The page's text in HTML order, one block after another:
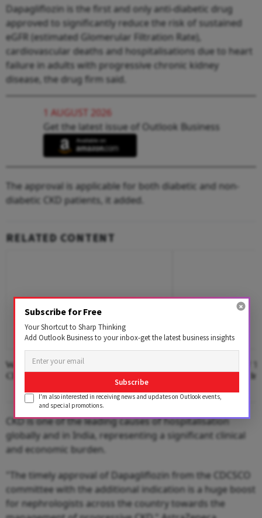
Dapagliflozin is the first and only anti-diabetic drug
approved to significantly reduce the risk of sustained
eGFR (estimated Glomerular Filtration Rate),
cardiovascular deaths and hospitalisations due to heart
failure in adults with progressive chronic kidney
disease, the drug firm said.
1 AUGUST 2026
Get the latest issue of Outlook Business
The approval is applicable for both diabetic and non-
diabetic CKD patients, it added.
RELATED CONTENT
Where The Hotel Lobby Becomes A
Classroom
Anemia’ Released
CKD is one of the leading causes of hospitalisation
globally and in India, representing a significant clinical
and economic burden.
"The timely approval of Dapagliflozin from the CDCSCO
committee with the additional indication is a huge boost
for nephrologists across the country towards the
Subscribe for Free
Your Shortcut to Sharp Thinking
Add Outlook Business to your inbox-get the latest business insights
Subscribe
I'm also interested in receiving news and updates on Outlook events,
and special promotions.